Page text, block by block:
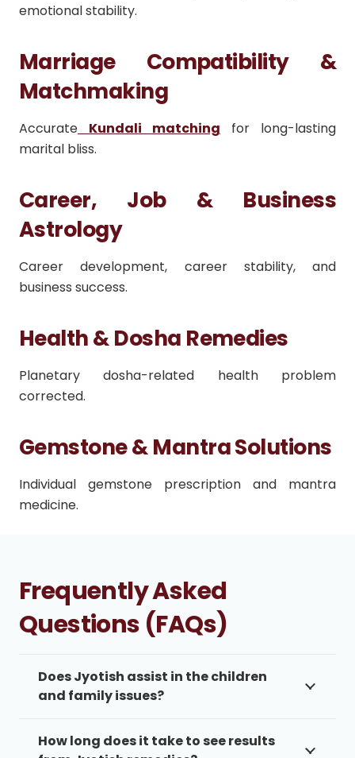
emotional stability.
Marriage Compatibility &
Matchmaking
Accurate Kundali matching for long-lasting
marital bliss.
Career, Job & Business
Astrology
Career development, career stability, and
business success.
Health & Dosha Remedies
Planetary dosha-related health problem
corrected.
Gemstone & Mantra Solutions
Individual gemstone prescription and mantra
medicine.
Frequently Asked
Questions (FAQs)
Does Jyotish assist in the children
and family issues?
How long does it take to see results